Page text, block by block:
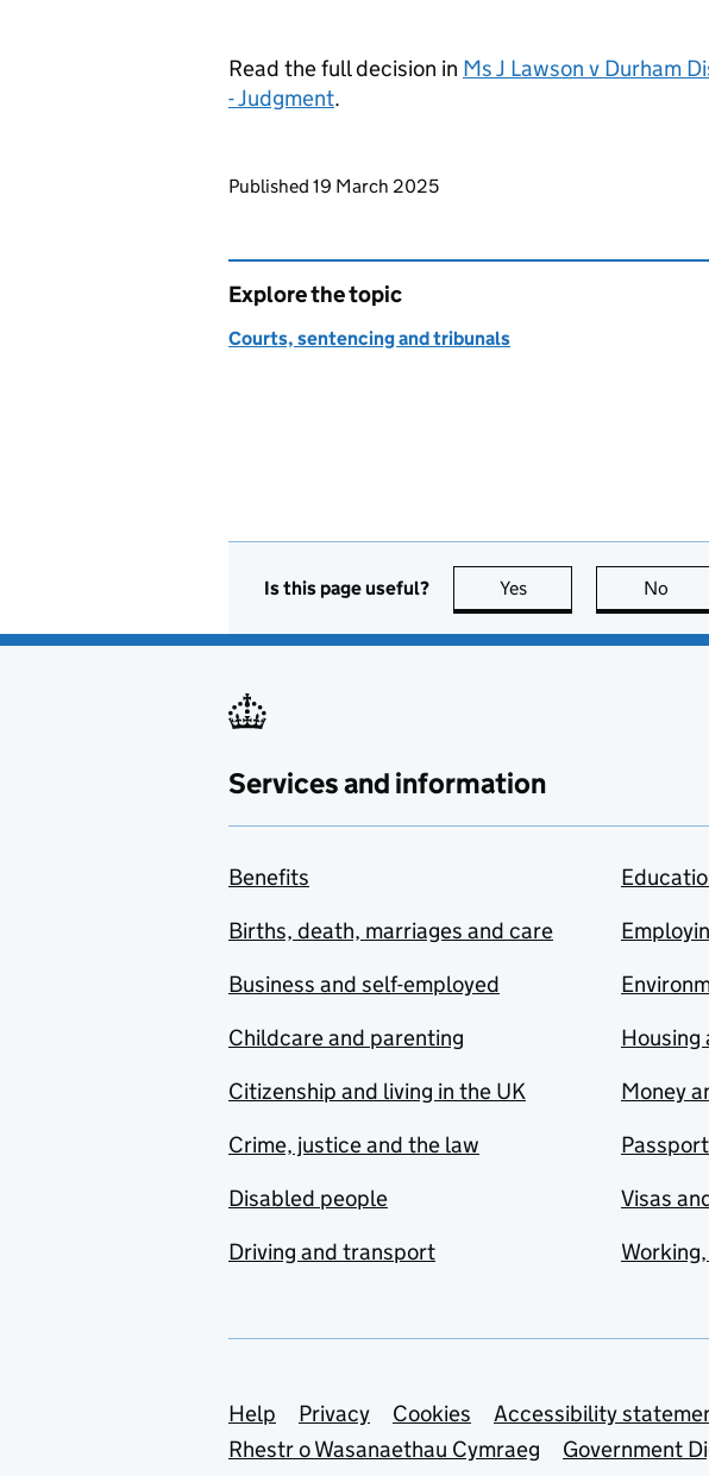
Read the full decision in Ms J Lawson v Durham
- Judgment.
Updates to this page
Published 19 March 2025
Explore the topic
Courts, sentencing and tribunals
Is this page useful? Yes this page is useful
No
Services and information
Benefits
Births, death, marriages and care
Business and self-employed
Childcare and parenting
Citizenship and living in the UK
Crime, justice and the law
Disabled people
Driving and transport
Housing
Money
Visas
Support links
Help Privacy Cookies Accessibility
Rhestr o Wasanaethau Cymraeg
Government